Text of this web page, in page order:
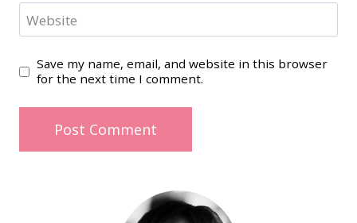
Website
Save my name, email, and website in this browser
for the next time I comment.